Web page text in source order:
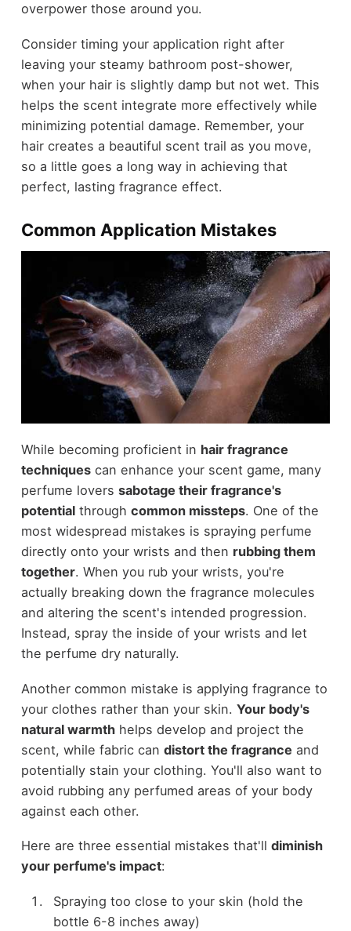
overpower those around you.
Consider timing your application right after
leaving your steamy bathroom post-shower,
when your hair is slightly damp but not wet. This
helps the scent integrate more effectively while
minimizing potential damage. Remember, your
hair creates a beautiful scent trail as you move,
so a little goes a long way in achieving that
perfect, lasting fragrance effect.
Common Application Mistakes
While becoming proficient in hair fragrance
techniquescan enhance your scent game, many
perfume lovers sabotage their fragrance's
potentialthrough common missteps. One of the
most widespread mistakes is spraying perfume
directly onto your wrists and then rubbing them
together. When you rub your wrists, you're
actually breaking down the fragrance molecules
and altering the scent's intended progression.
Instead, spray the inside of your wrists and let
the perfume dry naturally.
Another common mistake is applying fragrance to
your clothes rather than your skin. Your body's
natural warmthhelps develop and project the
scent, while fabric can distort the fragrance and
potentially stain your clothing. You'll also want to
avoid rubbing any perfumed areas of your body
against each other.
Here are three essential mistakes that'll diminish
your perfume's impact:
Spraying too close to your skin (hold the
bottle 6-8 inches away)